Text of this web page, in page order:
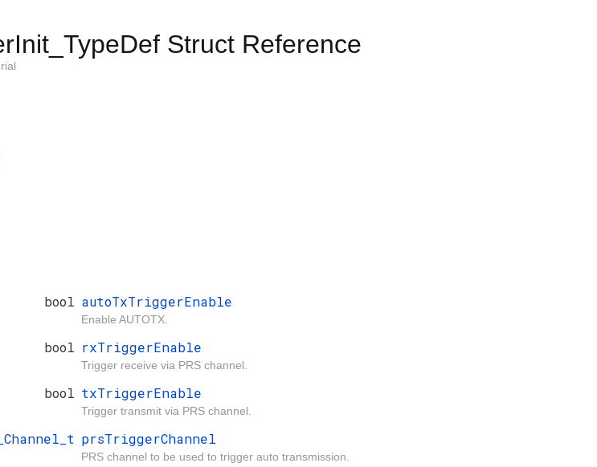
Struct Reference
bool autoTxTriggerEnable
Enable AUTOTX.
bool rxTriggerEnable
Trigger receive via PRS channel.
bool txTriggerEnable
Trigger transmit via PRS channel.
prsTriggerChannel
PRS channel to be used to trigger auto transmission.